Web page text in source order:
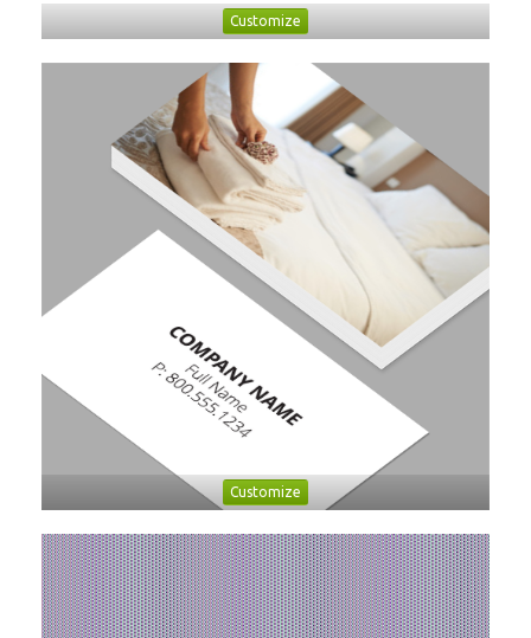
Customize
Customize